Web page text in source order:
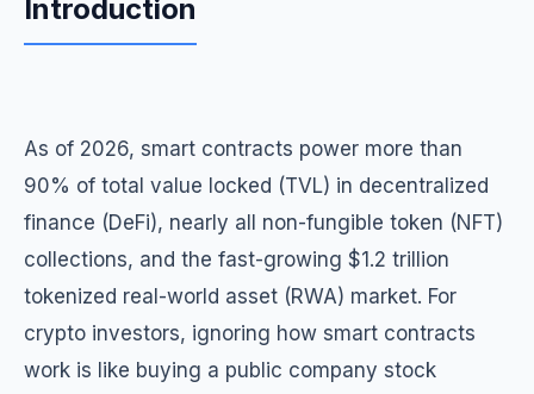
Introduction
As of 2026, smart contracts power more than
90% of total value locked (TVL) in decentralized
finance (DeFi), nearly all non-fungible token (NFT)
collections, and the fast-growing $1.2 trillion
tokenized real-world asset (RWA) market. For
crypto investors, ignoring how smart contracts
work is like buying a public company stock